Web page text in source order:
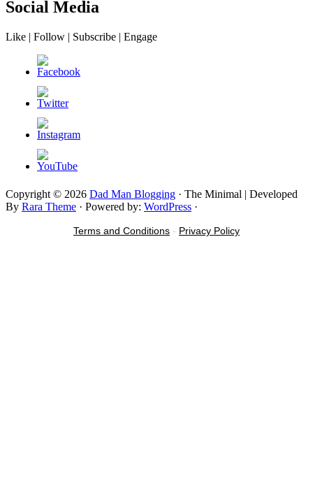
Social Media
Like | Follow | Subscribe | Engage
Copyright © 2026 Dad Man Blogging · The Minimal | Developed
By Rara Theme · Powered by: WordPress ·
Terms and Conditions - Privacy Policy